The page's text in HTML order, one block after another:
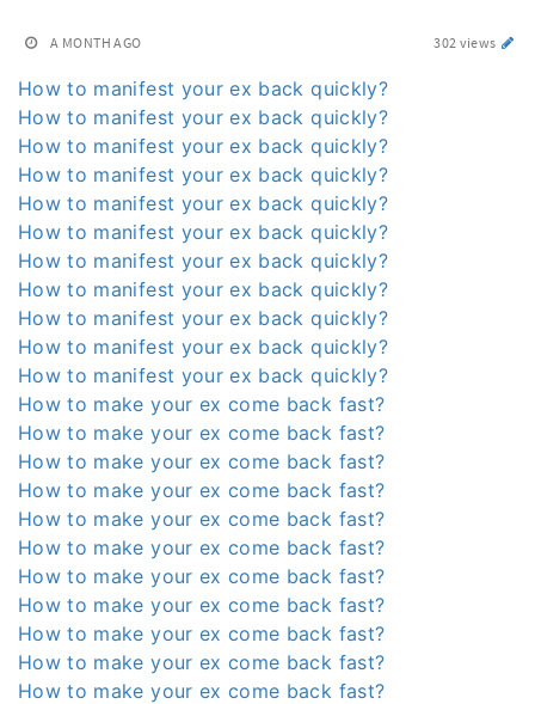
A MONTH AGO 302 views
How to manifest your ex back quickly?
How to manifest your ex back quickly?
How to manifest your ex back quickly?
How to manifest your ex back quickly?
How to manifest your ex back quickly?
How to manifest your ex back quickly?
How to manifest your ex back quickly?
How to manifest your ex back quickly?
How to manifest your ex back quickly?
How to manifest your ex back quickly?
How to manifest your ex back quickly?
How to make your ex come back fast?
How to make your ex come back fast?
How to make your ex come back fast?
How to make your ex come back fast?
How to make your ex come back fast?
How to make your ex come back fast?
How to make your ex come back fast?
How to make your ex come back fast?
How to make your ex come back fast?
How to make your ex come back fast?
How to make your ex come back fast?